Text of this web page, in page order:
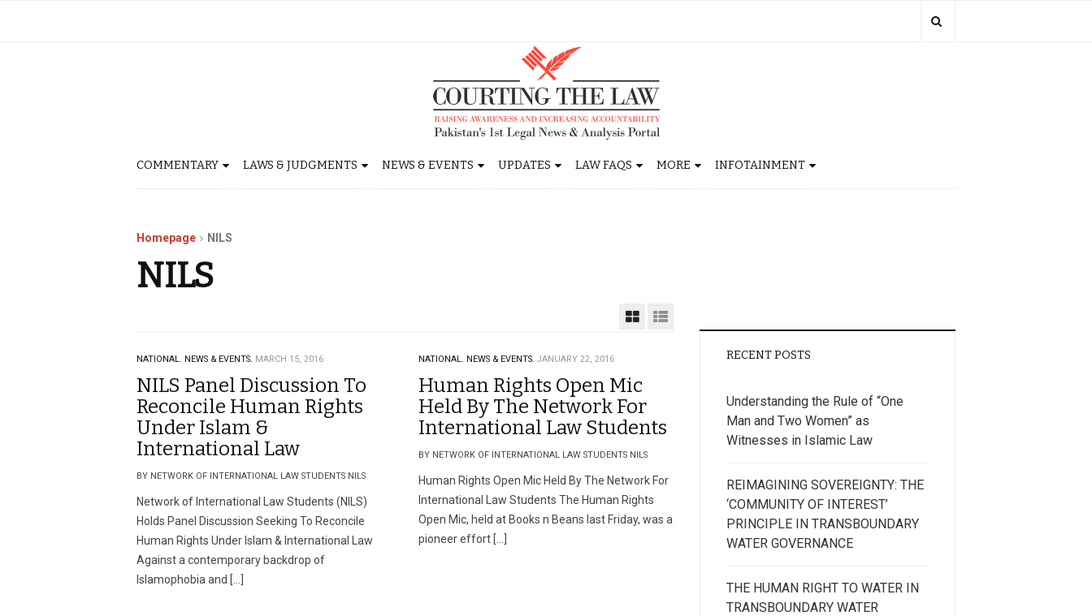
COMMENTARY LAWS & JUDGMENTS NEWS & EVENTS UPDATES LAW FAQS MORE INFOTAINMENT
Homepage NILS
NILS
NATIONAL. NEWS & EVENTS. MARCH 15, 2016
NILS Panel Discussion To
Reconcile Human Rights
Under Islam &
International Law
BY NETWORK OF INTERNATIONAL LAW STUDENTS NILS
Network of International Law Students (NILS)
Holds Panel Discussion Seeking To Reconcile
Human Rights Under Islam & International Law
Against a contemporary backdrop of
Islamophobia and […]
NATIONAL. NEWS & EVENTS. JANUARY 22, 2016
Human Rights Open Mic
Held By The Network For
International Law Students
BY NETWORK OF INTERNATIONAL LAW STUDENTS NILS
Human Rights Open Mic Held By The Network For
International Law Students The Human Rights
Open Mic, held at Books n Beans last Friday, was a
pioneer effort […]
RECENT POSTS
Understanding the Rule of “One
Man and Two Women” as
Witnesses in Islamic Law
REIMAGINING SOVEREIGNTY: THE
‘COMMUNITY OF INTEREST’
PRINCIPLE IN TRANSBOUNDARY
WATER GOVERNANCE
THE HUMAN RIGHT TO WATER IN
TRANSBOUNDARY WATER